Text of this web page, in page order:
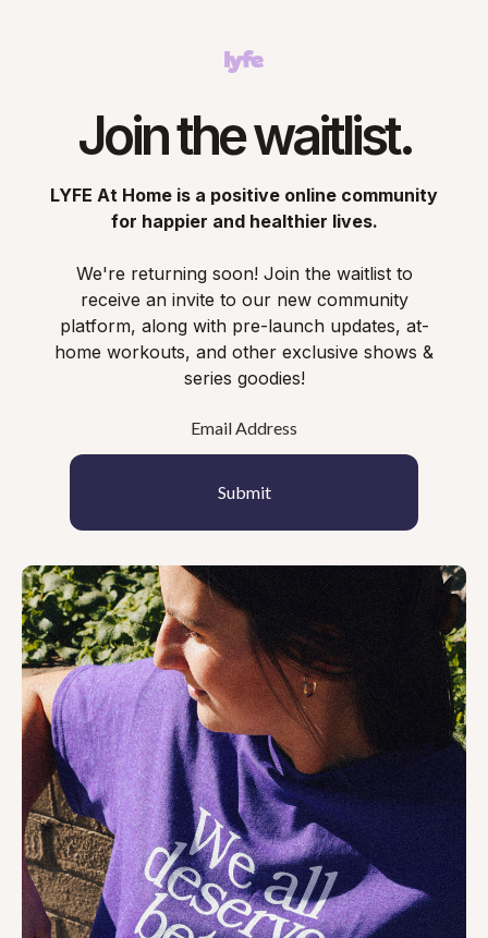
Join the waitlist.
LYFE At Home is a positive online community
for happier and healthier lives.
We're returning soon! Join the waitlist to
receive an invite to our new community
platform, along with pre-launch updates, at-
home workouts, and other exclusive shows &
series goodies!